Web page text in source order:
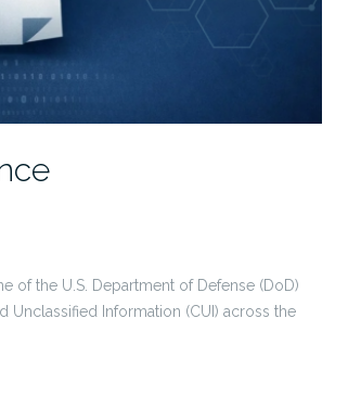
of the U.S. Department of Defense (DoD)
Unclassified Information (CUI) across the